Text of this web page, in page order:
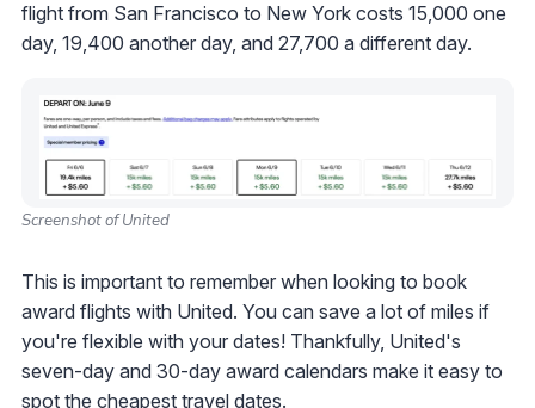
flight from San Francisco to New York costs 15,000 one
day, 19,400 another day, and 27,700 a different day.
Screenshot of United
This is important to remember when looking to book
award flights with United. You can save a lot of miles if
you're flexible with your dates! Thankfully, United's
seven-day and 30-day award calendars make it easy to
spot the cheapest travel dates.